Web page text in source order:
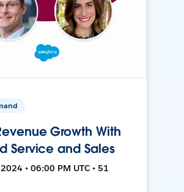
Growth With
Service and Sales
• 06:00 PM UTC • 51